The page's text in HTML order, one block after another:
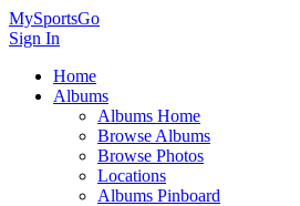
MySportsGo
Sign In
Home
Albums
Albums Home
Browse Albums
Browse Photos
Locations
Albums Pinboard